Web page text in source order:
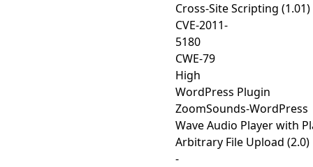
Cross-Site Scripting (1.01)
CVE-2011-
5180
CWE-79
High
WordPress Plugin
ZoomSounds-WordPress
Wave Audio Player with
Arbitrary File Upload (2.0)
-